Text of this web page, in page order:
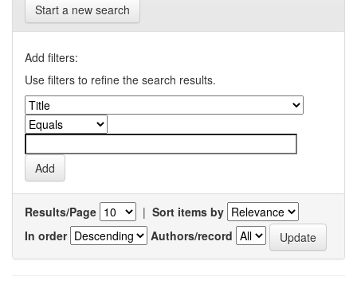
Start a new search
Add filters:
Use filters to refine the search results.
Results/Page | Sort items by
In order
Authors/record